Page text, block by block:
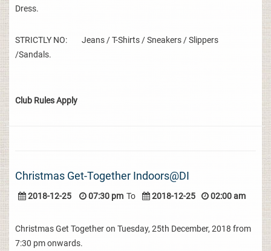
Dress.
STRICTLY NO: Jeans / T-Shirts / Sneakers / Slippers
/Sandals.
Club Rules Apply
Christmas Get-Together Indoors@DI
2018-12-25 07:30 pm To 2018-12-25 02:00 am
Christmas Get Together on Tuesday, 25th December, 2018 from
7:30 pm onwards.